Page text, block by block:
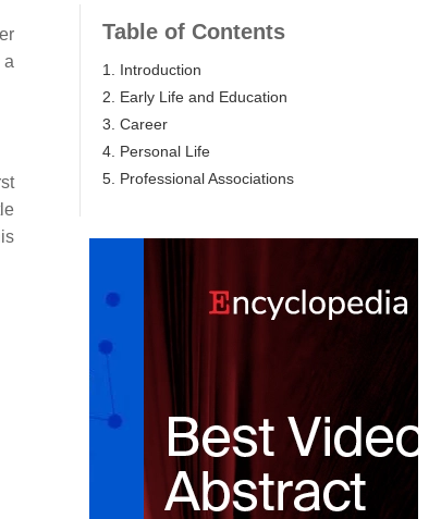
Table of Contents
1. Introduction
2. Early Life and Education
3. Career
4. Personal Life
5. Professional Associations